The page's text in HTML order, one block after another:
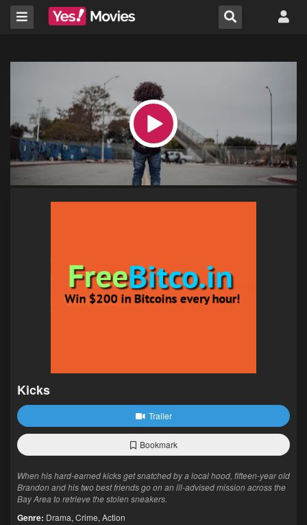
Kicks
Trailer
Bookmark
When his hard-earned kicks get snatched by a local hood, fifteen-year old
Brandon and his two best friends go on an ill-advised mission across the
Bay Area to retrieve the stolen sneakers.
Genre: Drama, Crime, Action